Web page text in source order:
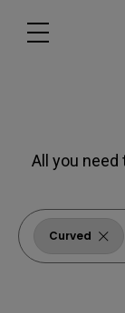
All you need
Curved